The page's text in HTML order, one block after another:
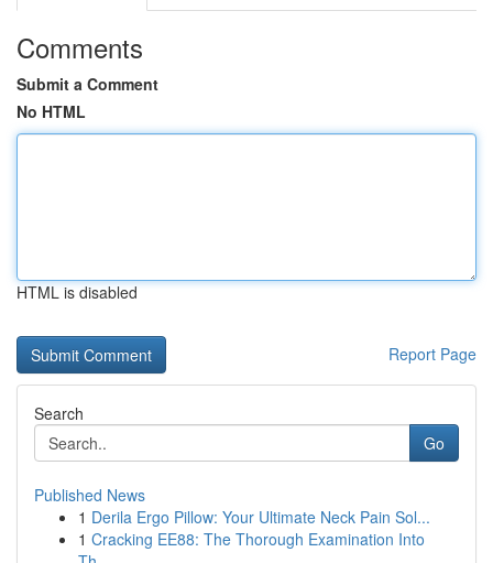
Comments
Submit a Comment
No HTML
HTML is disabled
Report Page
Search
Go
Published News
1 Derila Ergo Pillow: Your Ultimate Neck Pain Sol...
1 Cracking EE88: The Thorough Examination Into